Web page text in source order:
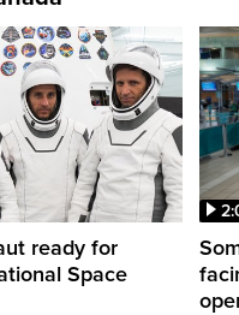
ready for
Space